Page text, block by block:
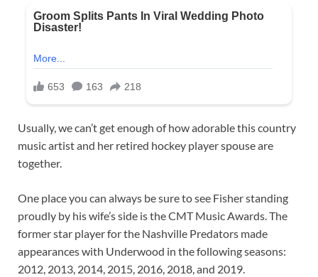
Usually, we can’t get enough of how adorable this country
music artist and her retired hockey player spouse are
together.
One place you can always be sure to see Fisher standing
proudly by his wife’s side is the CMT Music Awards. The
former star player for the Nashville Predators made
appearances with Underwood in the following seasons:
2012, 2013, 2014, 2015, 2016, 2018, and 2019.